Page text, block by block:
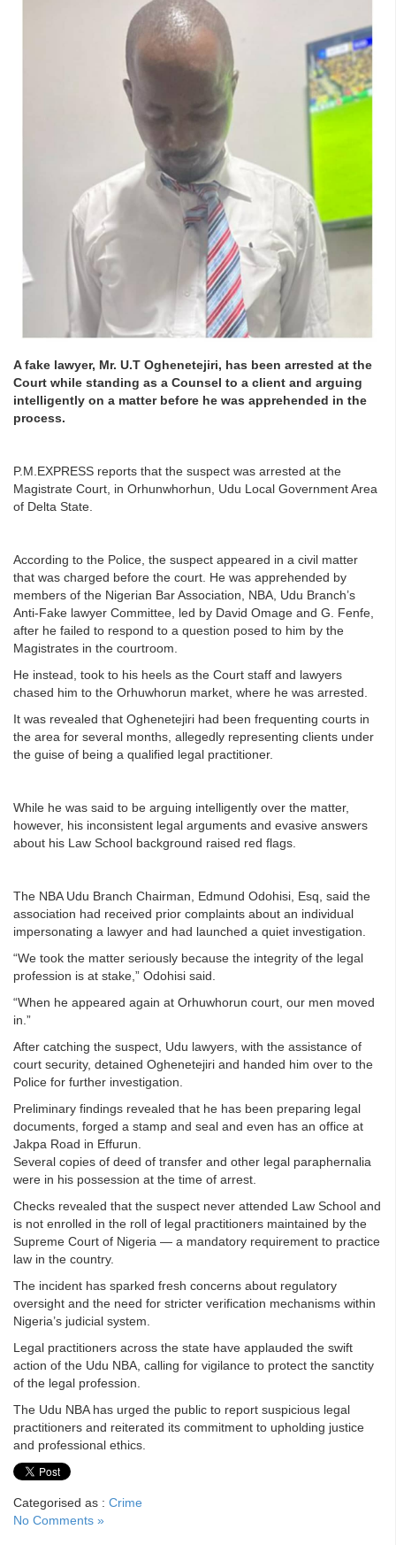
A fake lawyer, Mr. U.T Oghenetejiri, has been arrested at the
Court while standing as a Counsel to a client and arguing
intelligently on a matter before he was apprehended in the
process.
P.M.EXPRESS reports that the suspect was arrested at the
Magistrate Court, in Orhunwhorhun, Udu Local Government Area
of Delta State.
According to the Police, the suspect appeared in a civil matter
that was charged before the court. He was apprehended by
members of the Nigerian Bar Association, NBA, Udu Branch’s
Anti-Fake lawyer Committee, led by David Omage and G. Fenfe,
after he failed to respond to a question posed to him by the
Magistrates in the courtroom.
He instead, took to his heels as the Court staff and lawyers
chased him to the Orhuwhorun market, where he was arrested.
It was revealed that Oghenetejiri had been frequenting courts in
the area for several months, allegedly representing clients under
the guise of being a qualified legal practitioner.
While he was said to be arguing intelligently over the matter,
however, his inconsistent legal arguments and evasive answers
about his Law School background raised red flags.
The NBA Udu Branch Chairman, Edmund Odohisi, Esq, said the
association had received prior complaints about an individual
impersonating a lawyer and had launched a quiet investigation.
“We took the matter seriously because the integrity of the legal
profession is at stake,” Odohisi said.
“When he appeared again at Orhuwhorun court, our men moved
in.”
After catching the suspect, Udu lawyers, with the assistance of
court security, detained Oghenetejiri and handed him over to the
Police for further investigation.
Preliminary findings revealed that he has been preparing legal
documents, forged a stamp and seal and even has an office at
Jakpa Road in Effurun.
Several copies of deed of transfer and other legal paraphernalia
were in his possession at the time of arrest.
Checks revealed that the suspect never attended Law School and
is not enrolled in the roll of legal practitioners maintained by the
Supreme Court of Nigeria — a mandatory requirement to practice
law in the country.
The incident has sparked fresh concerns about regulatory
oversight and the need for stricter verification mechanisms within
Nigeria’s judicial system.
Legal practitioners across the state have applauded the swift
action of the Udu NBA, calling for vigilance to protect the sanctity
of the legal profession.
The Udu NBA has urged the public to report suspicious legal
practitioners and reiterated its commitment to upholding justice
and professional ethics.
Categorised as : Crime
No Comments »